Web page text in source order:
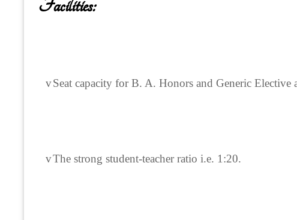
Facilities:
vSeat capacity for B. A. Honors and Generic Elective
vThe strong student-teacher ratio i.e. 1:20.